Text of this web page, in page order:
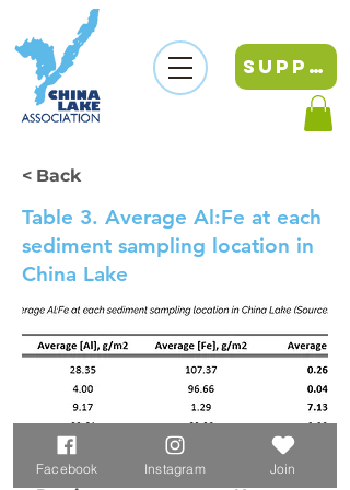
SUPPORT
< Back
Table 3. Average Al:Fe at each
sediment sampling location in
China Lake
Facebook Instagram Join